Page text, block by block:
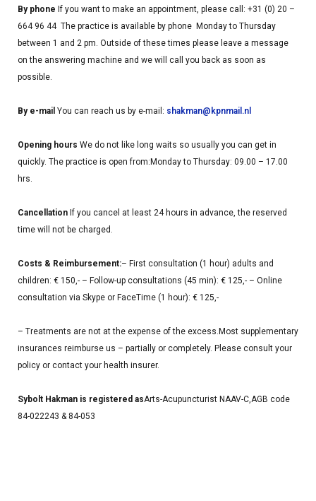
By phone If you want to make an appointment, please call: +31 (0) 20 –
664 96 44 The practice is available by phone Monday to Thursday
between 1 and 2 pm. Outside of these times please leave a message
on the answering machine and we will call you back as soon as
possible.
By e-mail You can reach us by e-mail: shakman@kpnmail.nl
Opening hours We do not like long waits so usually you can get in
quickly. The practice is open from: Monday to Thursday: 09.00 – 17.00
hrs.
Cancellation If you cancel at least 24 hours in advance, the reserved
time will not be charged.
Costs & Reimbursement:– First consultation (1 hour) adults and
children: € 150,- – Follow-up consultations (45 min): € 125,- – Online
consultation via Skype or FaceTime (1 hour): € 125,-
– Treatments are not at the expense of the excess. Most supplementary
insurances reimburse us – partially or completely. Please consult your
policy or contact your health insurer.
Sybolt Hakman is registered asArts-Acupuncturist NAAV-C,AGB code
84-022243 & 84-053